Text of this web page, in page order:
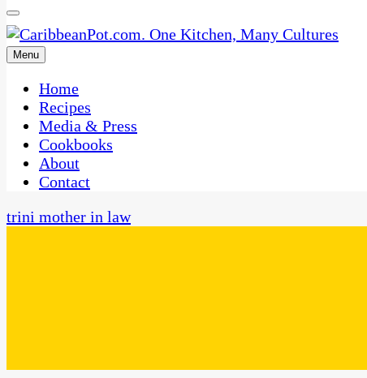
CaribbeanPot.com
One Kitchen, Many Cultures
Menu
Home
Recipes
Media & Press
Cookbooks
About
Contact
trini mother in law